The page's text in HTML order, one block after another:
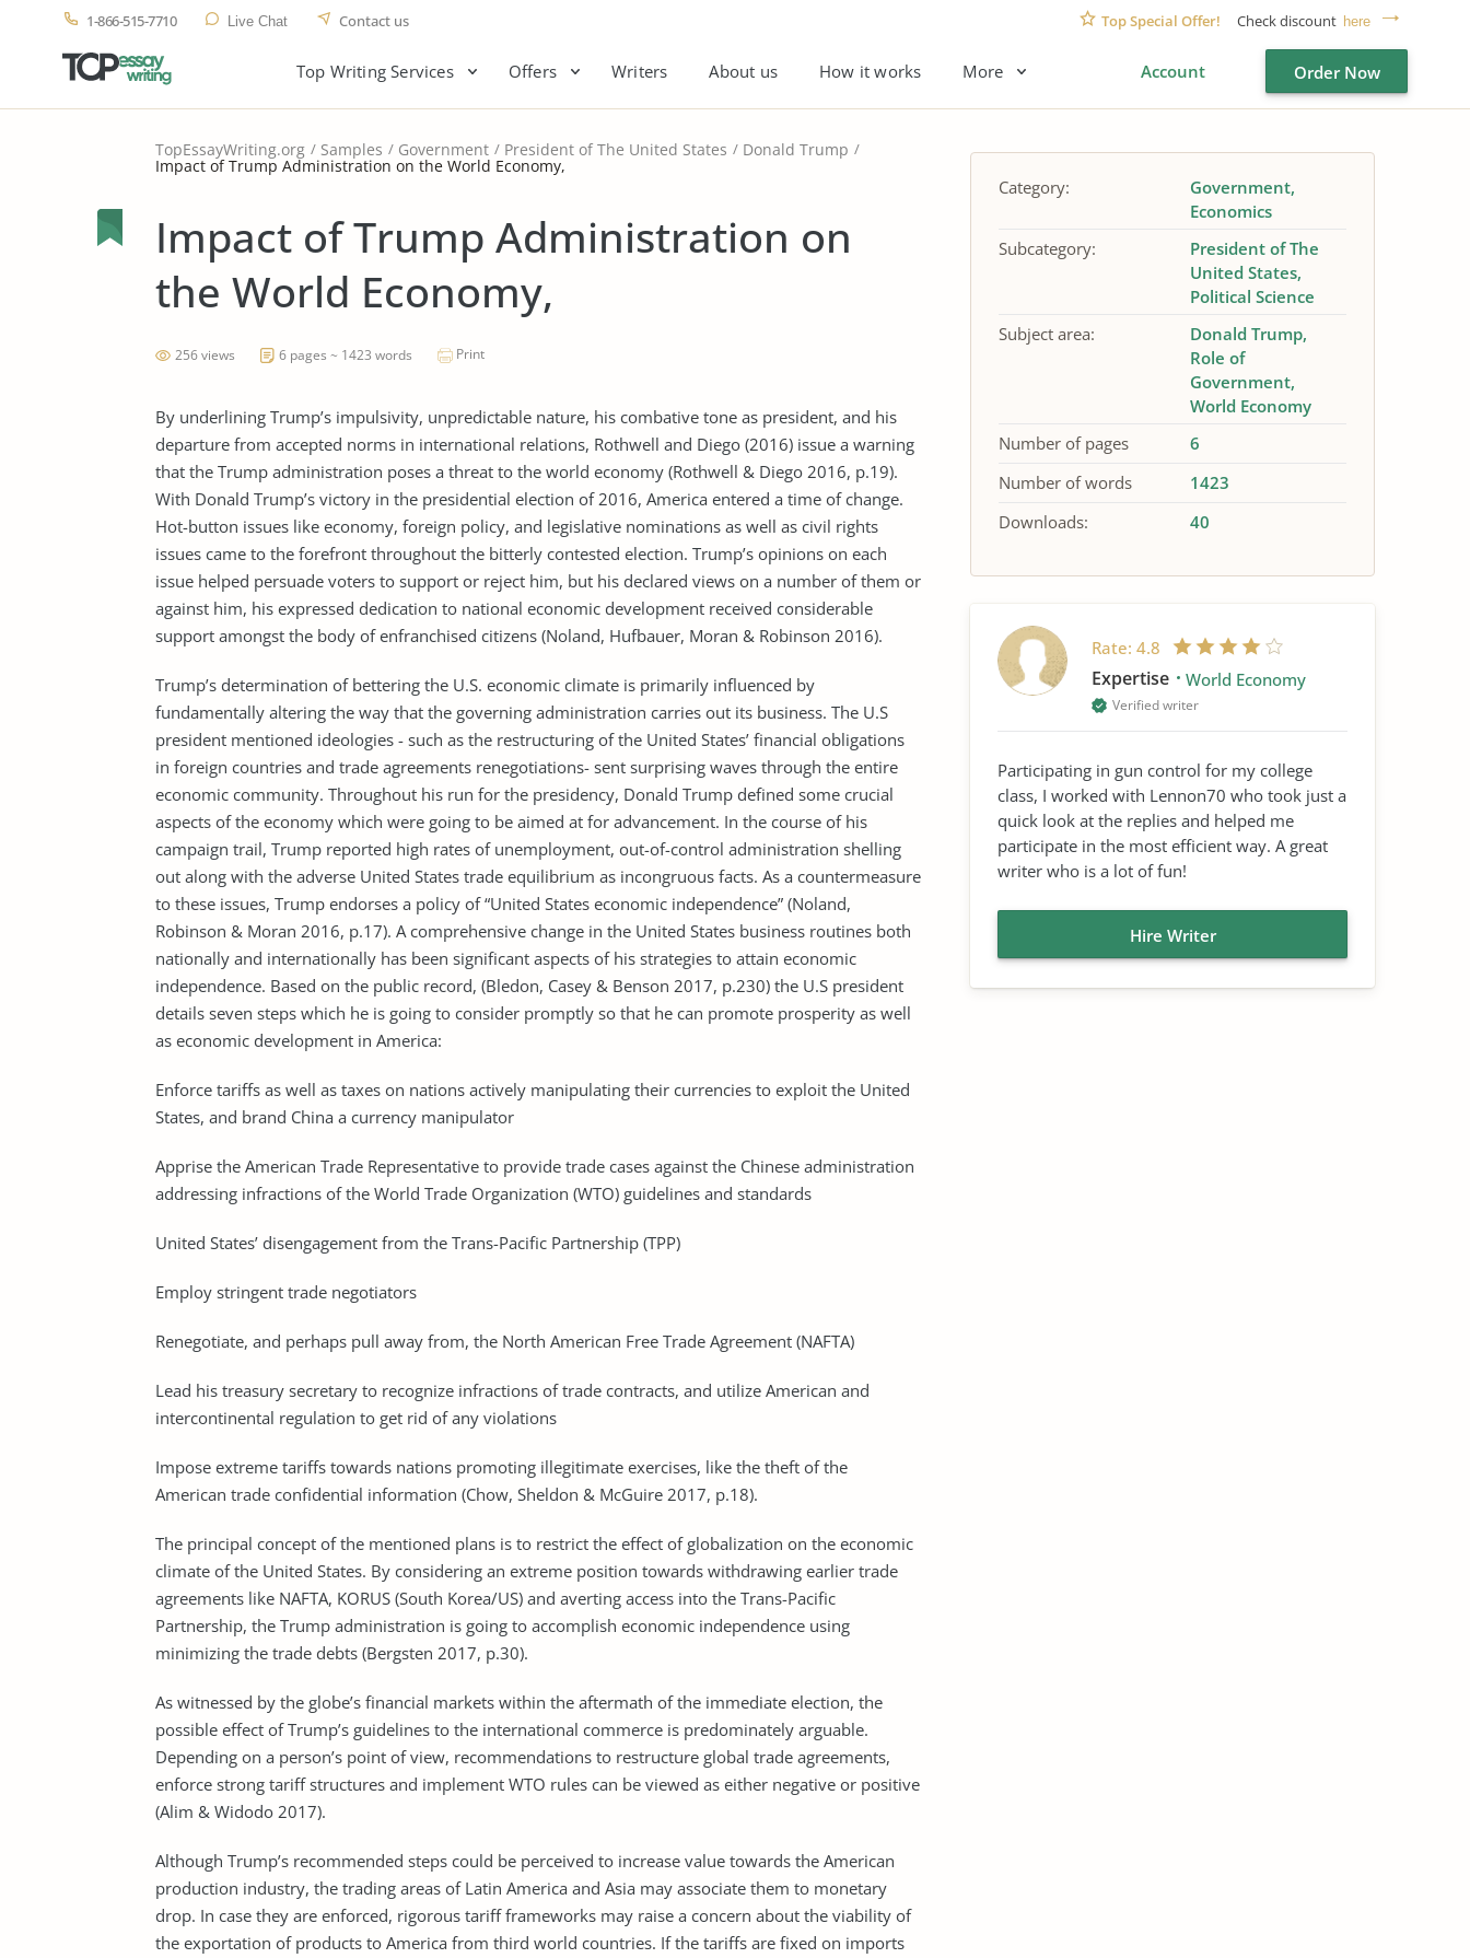
1-866-515-7710 Live Chat Contact us Top Special Offer! Check discount here
Top Writing Services Offers Writers About us How it works More Account Order Now
TopEssayWriting.org Samples Government President of The United States Donald Trump
Impact of Trump Administration on the World Economy,
Impact of Trump Administration on
the World Economy,
256 views 6 pages ~ 1423 words Print
By underlining Trump’s impulsivity, unpredictable nature, his combative tone as president, and his
departure from accepted norms in international relations, Rothwell and Diego (2016) issue a warning
that the Trump administration poses a threat to the world economy (Rothwell & Diego 2016, p.19).
With Donald Trump’s victory in the presidential election of 2016, America entered a time of change.
Hot-button issues like economy, foreign policy, and legislative nominations as well as civil rights
issues came to the forefront throughout the bitterly contested election. Trump’s opinions on each
issue helped persuade voters to support or reject him, but his declared views on a number of them or
against him, his expressed dedication to national economic development received considerable
support amongst the body of enfranchised citizens (Noland, Hufbauer, Moran & Robinson 2016).
Trump’s determination of bettering the U.S. economic climate is primarily influenced by
fundamentally altering the way that the governing administration carries out its business. The U.S
president mentioned ideologies - such as the restructuring of the United States’ financial obligations
in foreign countries and trade agreements renegotiations- sent surprising waves through the entire
economic community. Throughout his run for the presidency, Donald Trump defined some crucial
aspects of the economy which were going to be aimed at for advancement. In the course of his
campaign trail, Trump reported high rates of unemployment, out-of-control administration shelling
out along with the adverse United States trade equilibrium as incongruous facts. As a countermeasure
to these issues, Trump endorses a policy of “United States economic independence” (Noland,
Robinson & Moran 2016, p.17). A comprehensive change in the United States business routines both
nationally and internationally has been significant aspects of his strategies to attain economic
independence. Based on the public record, (Bledon, Casey & Benson 2017, p.230) the U.S president
details seven steps which he is going to consider promptly so that he can promote prosperity as well
as economic development in America:
Enforce tariffs as well as taxes on nations actively manipulating their currencies to exploit the United
States, and brand China a currency manipulator
Apprise the American Trade Representative to provide trade cases against the Chinese administration
addressing infractions of the World Trade Organization (WTO) guidelines and standards
United States’ disengagement from the Trans-Pacific Partnership (TPP)
Employ stringent trade negotiators
Renegotiate, and perhaps pull away from, the North American Free Trade Agreement (NAFTA)
Lead his treasury secretary to recognize infractions of trade contracts, and utilize American and
intercontinental regulation to get rid of any violations
Impose extreme tariffs towards nations promoting illegitimate exercises, like the theft of the
American trade confidential information (Chow, Sheldon & McGuire 2017, p.18).
The principal concept of the mentioned plans is to restrict the effect of globalization on the economic
climate of the United States. By considering an extreme position towards withdrawing earlier trade
agreements like NAFTA, KORUS (South Korea/US) and averting access into the Trans-Pacific
Partnership, the Trump administration is going to accomplish economic independence using
minimizing the trade debts (Bergsten 2017, p.30).
As witnessed by the globe’s financial markets within the aftermath of the immediate election, the
possible effect of Trump’s guidelines to the international commerce is predominately arguable.
Depending on a person’s point of view, recommendations to restructure global trade agreements,
enforce strong tariff structures and implement WTO rules can be viewed as either negative or positive
(Alim & Widodo 2017).
Although Trump’s recommended steps could be perceived to increase value towards the American
production industry, the trading areas of Latin America and Asia may associate them to monetary
drop. In case they are enforced, rigorous tariff frameworks may raise a concern about the viability of
the exportation of products to America from third world countries. If the tariffs are fixed on imports
Category:
Government
Economics
Subcategory:
President of The
United States
Political Science
Subject area:
Donald Trump
Role of
Government
World Economy
Number of pages
6
Number of words
1423
Downloads:
40
Rate: 4.8
Expertise World Economy
Verified writer
Participating in gun control for my college
class, I worked with Lennon70 who took just a
quick look at the replies and helped me
participate in the most efficient way. A great
writer who is a lot of fun!
Hire Writer